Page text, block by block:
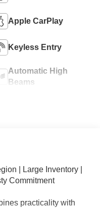
Apple CarPlay
Keyless Entry
Automatic High
Beams
| Large Inventory |
Commitment
practicality with